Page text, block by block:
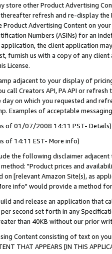
store other Product Advertising
refresh and re-display the
Product Advertising Content on
Numbers (ASINs) for an
the client application
furnish us with a copy of any
License.
adjacent to your display of
call Creators API, PA API or
day on which you requested and
Examples of acceptable
of 01/07/2008 14:11 PST- Details)
of 14:11 EST- More info)
the following disclaimer
"Product prices and
[relevant Amazon Site(s), as
info" would provide a method
and release an application that
second set forth in any
than 40KB without our prior
Content consisting of text on
THAT APPEARS [IN THIS